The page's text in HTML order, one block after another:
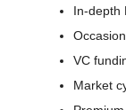
In-depth
VC
Market